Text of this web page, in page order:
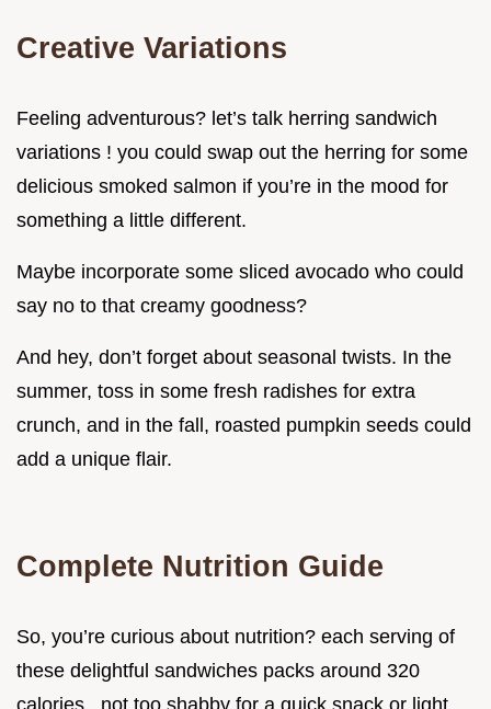
Creative Variations
Feeling adventurous? let’s talk herring sandwich
variations ! you could swap out the herring for some
delicious smoked salmon if you’re in the mood for
something a little different.
Maybe incorporate some sliced avocado who could
say no to that creamy goodness?
And hey, don’t forget about seasonal twists. In the
summer, toss in some fresh radishes for extra
crunch, and in the fall, roasted pumpkin seeds could
add a unique flair.
Complete Nutrition Guide
So, you’re curious about nutrition? each serving of
these delightful sandwiches packs around 320